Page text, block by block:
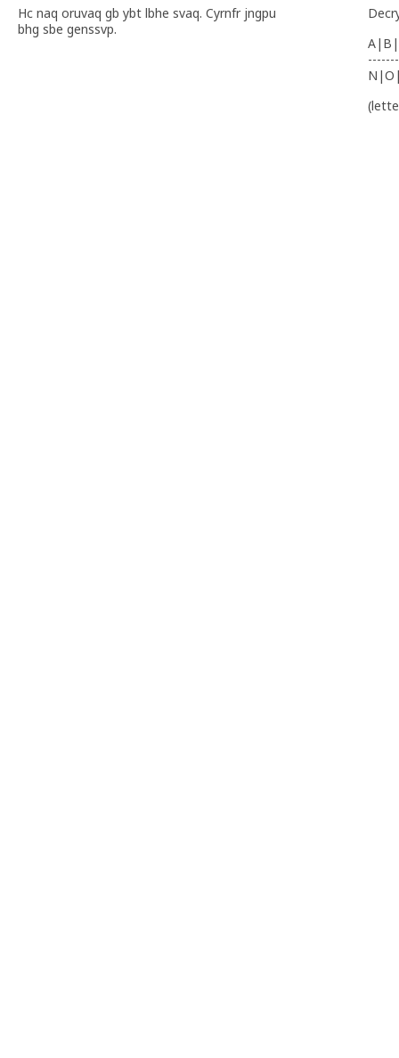
Hc naq oruvaq gb ybt lbhe svaq. Cyrnfr jngpu
bhg sbe genssvp.